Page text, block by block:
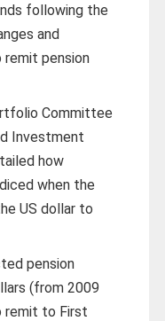
following the
and
remit pension
Committee
Investment
how
when the
US dollar to
pension
(from 2009
remit to First